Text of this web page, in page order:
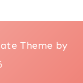
Theme by